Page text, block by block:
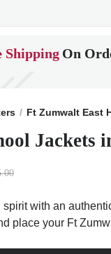
Shipping On
Ft Zumwalt East
Jackets
with an
place your Ft